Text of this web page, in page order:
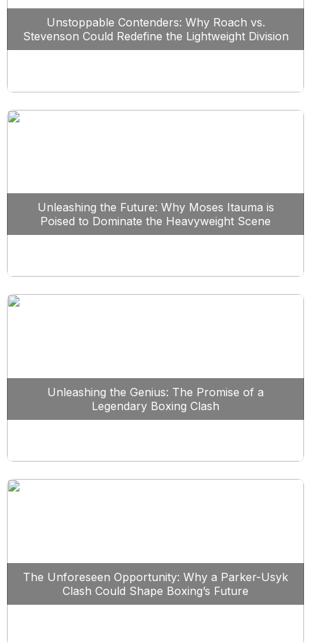
Unstoppable Contenders: Why Roach vs.
Stevenson Could Redefine the Lightweight Division
Unleashing the Future: Why Moses Itauma is
Poised to Dominate the Heavyweight Scene
Unleashing the Genius: The Promise of a
Legendary Boxing Clash
The Unforeseen Opportunity: Why a Parker-Usyk
Clash Could Shape Boxing’s Future